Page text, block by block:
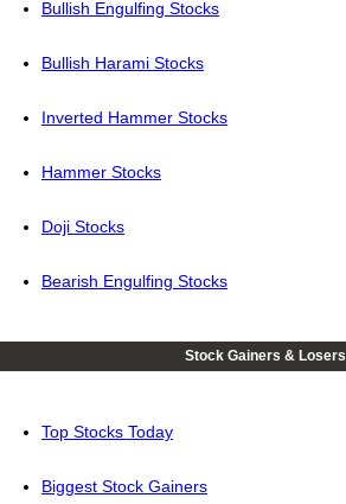
Bullish Engulfing Stocks
Bullish Harami Stocks
Inverted Hammer Stocks
Hammer Stocks
Doji Stocks
Bearish Engulfing Stocks
Stock Gainers & Losers
Top Stocks Today
Biggest Stock Gainers